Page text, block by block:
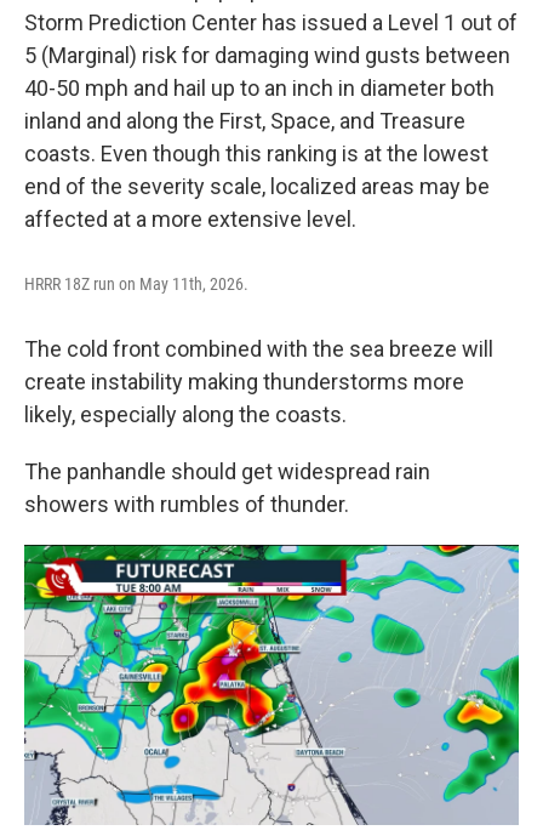
Storm Prediction Center has issued a Level 1 out of
5 (Marginal) risk for damaging wind gusts between
40-50 mph and hail up to an inch in diameter both
inland and along the First, Space, and Treasure
coasts. Even though this ranking is at the lowest
end of the severity scale, localized areas may be
affected at a more extensive level.
HRRR 18Z run on May 11th, 2026.
The cold front combined with the sea breeze will
create instability making thunderstorms more
likely, especially along the coasts.
The panhandle should get widespread rain
showers with rumbles of thunder.